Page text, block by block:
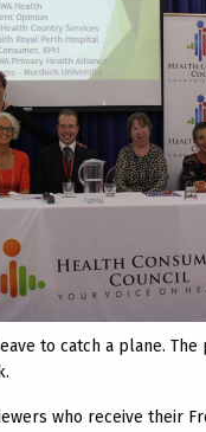
to catch a plane.
who receive their